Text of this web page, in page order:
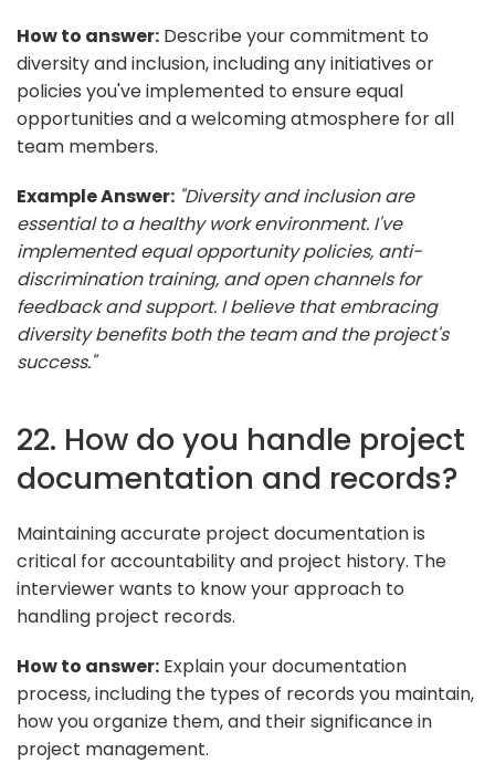
How to answer: Describe your commitment to
diversity and inclusion, including any initiatives or
policies you've implemented to ensure equal
opportunities and a welcoming atmosphere for all
team members.
Example Answer: "Diversity and inclusion are
essential to a healthy work environment. I've
implemented equal opportunity policies, anti-
discrimination training, and open channels for
feedback and support. I believe that embracing
diversity benefits both the team and the project's
success."
22. How do you handle project
documentation and records?
Maintaining accurate project documentation is
critical for accountability and project history. The
interviewer wants to know your approach to
handling project records.
How to answer: Explain your documentation
process, including the types of records you maintain,
how you organize them, and their significance in
project management.